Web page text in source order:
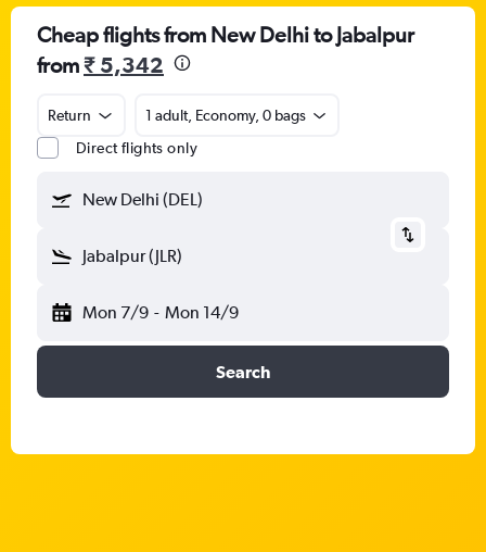
Cheap flights from New Delhi to Jabalpur
from₹ 5,342
Return
1 adult, Economy, 0 bags
Direct flights only
New Delhi (DEL)
Jabalpur (JLR)
Mon 7/9 - Mon 14/9
Search